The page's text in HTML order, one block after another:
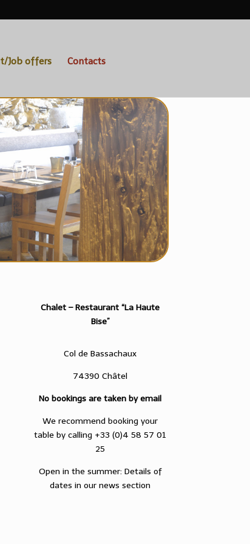
Job offers Contacts
Chalet – Restaurant “La Haute
Bise”
Col de Bassachaux
74390 Châtel
No bookings are taken by email
We recommend booking your
table by calling +33 (0)4 58 57 01
25
Open in the summer: Details of
dates in our news section